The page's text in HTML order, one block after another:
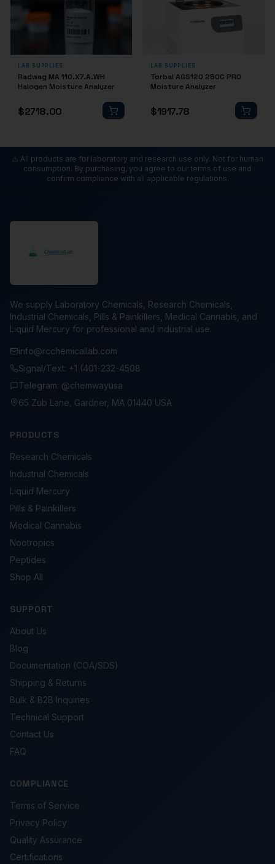
LAB SUPPLIES
Radwag MA 110.X7.A.WH
Halogen Moisture Analyzer
$2718.00
LAB SUPPLIES
Torbal AGS120 250C PRO
Moisture Analyzer
$1917.78
⚠️ All products are for laboratory and research use only. Not for human
consumption. By purchasing, you agree to our terms of use and
confirm compliance with all applicable regulations.
We supply Laboratory Chemicals, Research Chemicals,
Industrial Chemicals, Pills & Painkillers, Medical Cannabis, and
Liquid Mercury for professional and industrial use.
info@rcchemicallab.com
Signal/Text: +1 (401-232-4508
Telegram: @chemwayusa
65 Zub Lane, Gardner, MA 01440 USA
PRODUCTS
Research Chemicals
Industrial Chemicals
Liquid Mercury
Pills & Painkillers
Medical Cannabis
Nootropics
Peptides
Shop All
SUPPORT
About Us
Blog
Documentation (COA/SDS)
Shipping & Returns
Bulk & B2B Inquiries
Technical Support
Contact Us
FAQ
COMPLIANCE
Terms of Service
Privacy Policy
Quality Assurance
Certifications